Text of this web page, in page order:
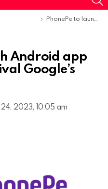
Launches & Updates
PhonePe to launch Android app store in India to rival Google’s Play Store
Android app
Google’s
2023, 10:05 am